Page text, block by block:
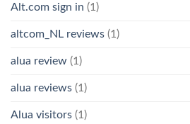
Alt.com sign in (1)
altcom_NL reviews (1)
alua review (1)
alua reviews (1)
Alua visitors (1)